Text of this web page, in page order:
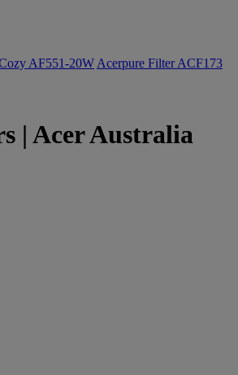
AF551-20W Acerpure Filter ACF173
| Acer Australia